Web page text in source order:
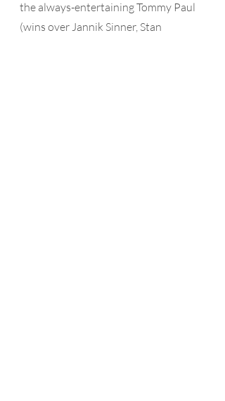
the always-entertaining Tommy Paul
(wins over Jannik Sinner, Stan